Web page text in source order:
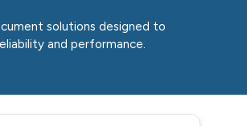
solutions designed to
and performance.